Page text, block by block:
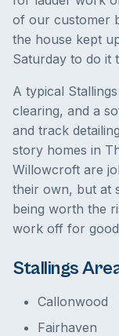
of our customer
the house kept
Saturday to do it
A typical
clearing, and a
and track
story homes in
Willowcroft are
their own, but at
being worth the
work off for
Stallings
Callonwood
Fairhaven